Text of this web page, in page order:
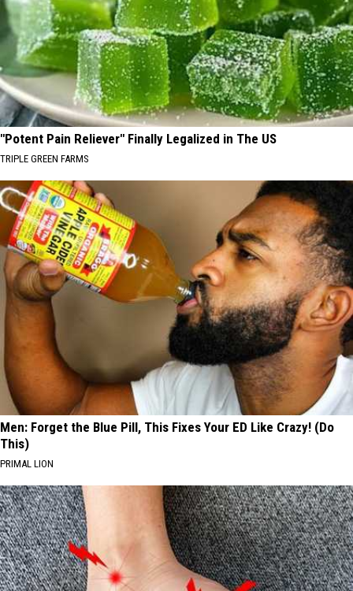
"Potent Pain Reliever" Finally Legalized in The US
TRIPLE GREEN FARMS
Men: Forget the Blue Pill, This Fixes Your ED Like Crazy! (Do
This)
PRIMAL LION